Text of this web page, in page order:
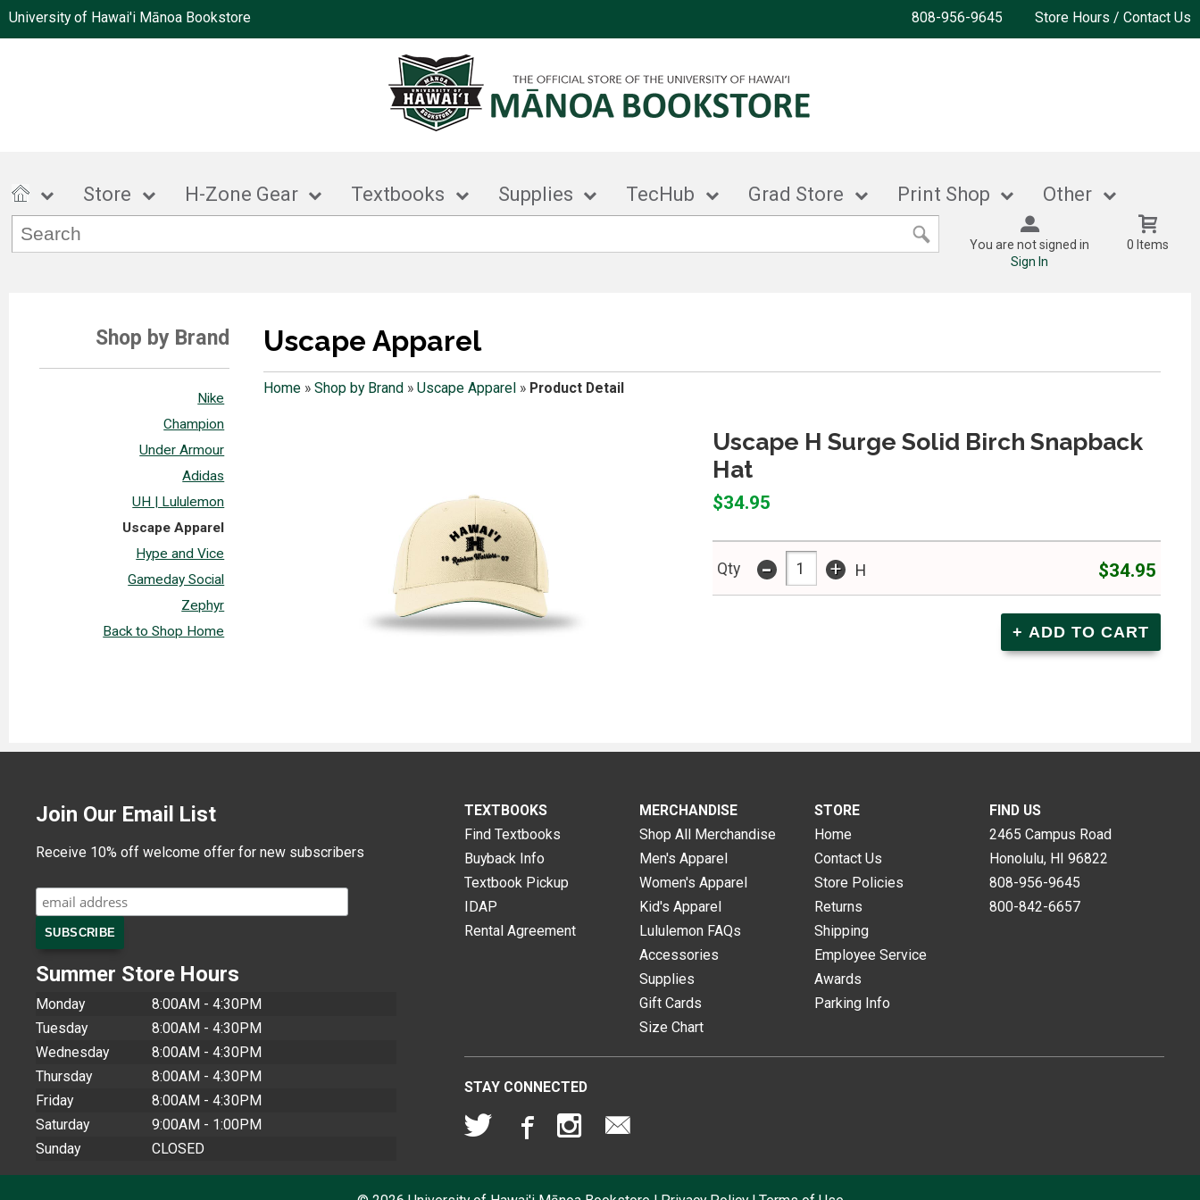
University of Hawai'i Mānoa Bookstore 808-956-9645 Store Hours / Contact Us
Store H-Zone Gear Textbooks Supplies TecHub Grad Store Print Shop Other
You are not signed in
Sign In
0 Items
Shop by Brand
Nike
Champion
Under Armour
Adidas
UH | Lululemon
Uscape Apparel
Hype and Vice
Gameday Social
Zephyr
Back to Shop Home
Uscape Apparel
Home» Shop by Brand » Uscape Apparel » Product Detail
Uscape H Surge Solid Birch Snapback
Hat
$34.95
Qty - + H $34.95
Join Our Email List
Receive 10% off welcome offer for new subscribers
Summer Store Hours
Monday
8:00AM - 4:30PM
Tuesday
8:00AM - 4:30PM
Wednesday
8:00AM - 4:30PM
Thursday
8:00AM - 4:30PM
Friday
8:00AM - 4:30PM
Saturday
9:00AM - 1:00PM
Sunday
CLOSED
TEXTBOOKS
Find Textbooks
Buyback Info
Textbook Pickup
IDAP
Rental Agreement
MERCHANDISE
Shop All Merchandise
Men's Apparel
Women's Apparel
Kid's Apparel
Lululemon FAQs
Accessories
Supplies
Gift Cards
Size Chart
STORE
Home
Contact Us
Store Policies
Returns
Shipping
Employee Service
Awards
Parking Info
FIND US
2465 Campus Road
Honolulu, HI 96822
808-956-9645
800-842-6657
STAY CONNECTED